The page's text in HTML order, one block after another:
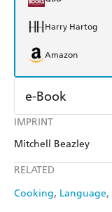
IMPRINT
Mitchell Beazley
RELATED
Cooking Language
Harry Hartog
Amazon
e-Book
Amazon Kindle